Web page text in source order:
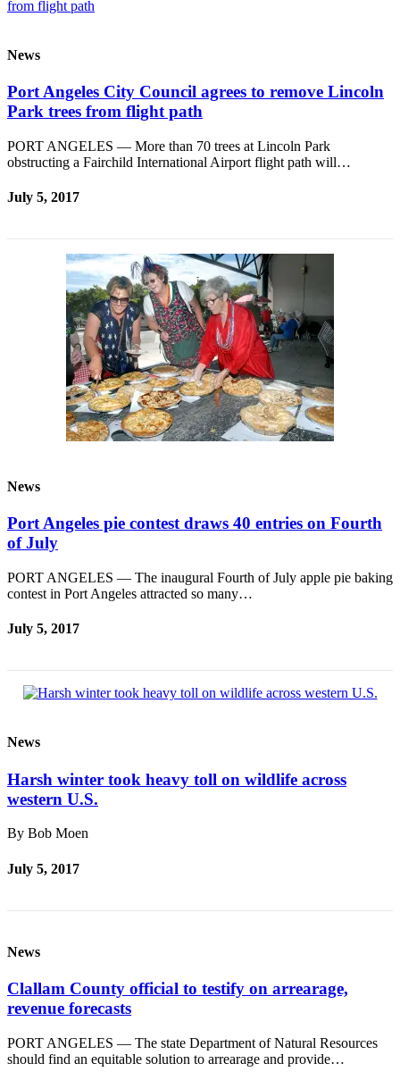
News
Port Angeles City Council agrees to remove Lincoln
Park trees from flight path
PORT ANGELES — More than 70 trees at Lincoln Park
obstructing a Fairchild International Airport flight path will…
July 5, 2017
News
Port Angeles pie contest draws 40 entries on Fourth
of July
PORT ANGELES — The inaugural Fourth of July apple pie baking
contest in Port Angeles attracted so many…
July 5, 2017
News
Harsh winter took heavy toll on wildlife across
western U.S.
By Bob Moen
July 5, 2017
News
Clallam County official to testify on arrearage,
revenue forecasts
PORT ANGELES — The state Department of Natural Resources
should find an equitable solution to arrearage and provide…